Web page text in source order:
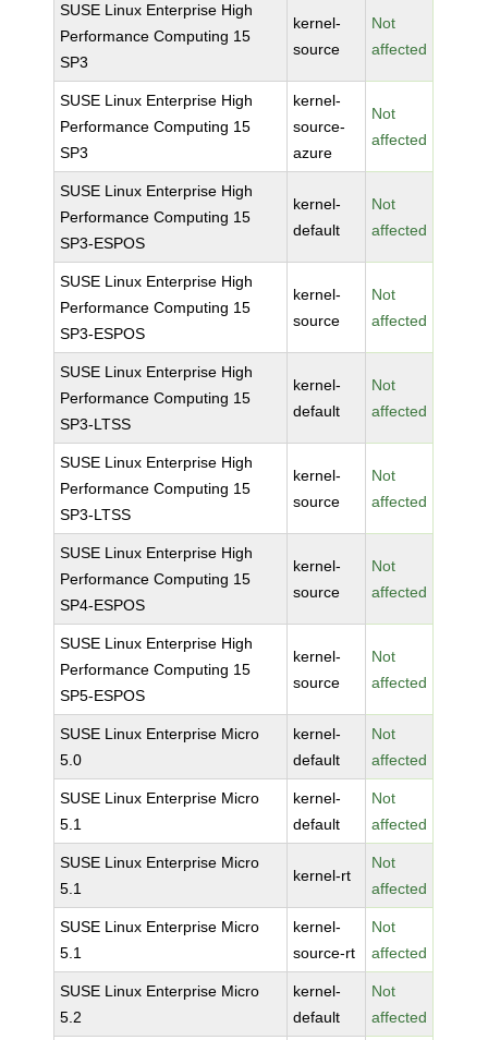
SUSE Linux Enterprise High
Performance Computing 15
SP3
kernel-
source
Not
affected
SUSE Linux Enterprise High
Performance Computing 15
SP3
kernel-
source-
azure
Not
affected
SUSE Linux Enterprise High
Performance Computing 15
SP3-ESPOS
kernel-
default
Not
affected
SUSE Linux Enterprise High
Performance Computing 15
SP3-ESPOS
kernel-
source
Not
affected
SUSE Linux Enterprise High
Performance Computing 15
SP3-LTSS
kernel-
default
Not
affected
SUSE Linux Enterprise High
Performance Computing 15
SP3-LTSS
kernel-
source
Not
affected
SUSE Linux Enterprise High
Performance Computing 15
SP4-ESPOS
kernel-
source
Not
affected
SUSE Linux Enterprise High
Performance Computing 15
SP5-ESPOS
kernel-
source
Not
affected
SUSE Linux Enterprise Micro
5.0
kernel-
default
Not
affected
SUSE Linux Enterprise Micro
5.1
kernel-
default
Not
affected
SUSE Linux Enterprise Micro
5.1
kernel-rt
Not
affected
SUSE Linux Enterprise Micro
5.1
kernel-
source-rt
Not
affected
SUSE Linux Enterprise Micro
5.2
kernel-
default
Not
affected